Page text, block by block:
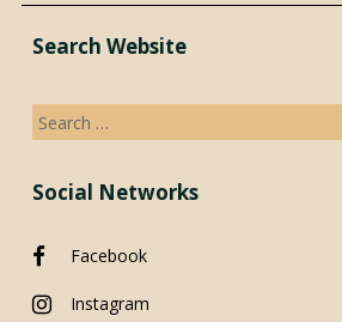
Search Website
Search
for:
Social Networks
Facebook
Instagram